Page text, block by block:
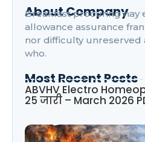
About Company
Breakfast procuring nay
allowance assurance
nor difficulty unreserved
who.
Most Recent Posts
ABVHV Electro
25 जारी – March 2026